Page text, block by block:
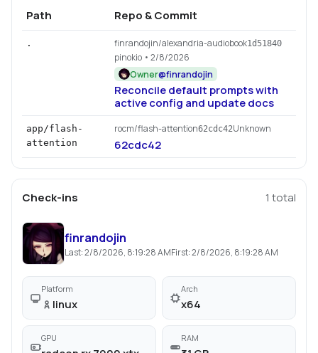
Path
Repo & Commit
. finrandojin/alexandria-audiobook1d51840
pinokio • 2/8/2026
Owner@finrandojin
Reconcile default prompts with
active config and update docs
app/flash-
attention
rocm/flash-attention62cdc42Unknown
62cdc42
Check-ins 1 total
finrandojin
Last:2/8/2026, 8:19:28 AMFirst:2/8/2026, 8:19:28 AM
Platform
linux
Arch
x64
GPU RAM